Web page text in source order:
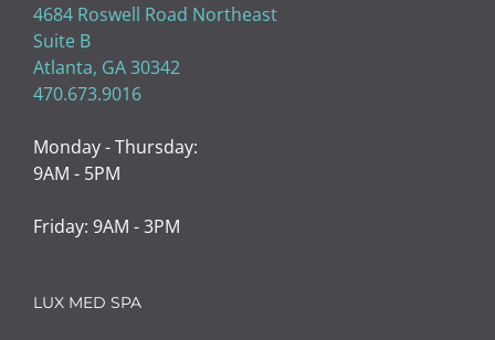
4684 Roswell Road Northeast
Suite B
Atlanta, GA 30342
470.673.9016
Monday - Thursday:
9AM - 5PM
Friday: 9AM - 3PM
LUX MED SPA